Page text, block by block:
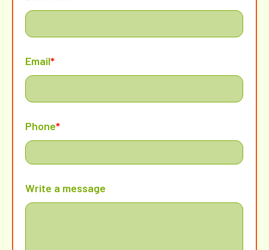
Email*
Phone*
Write a message